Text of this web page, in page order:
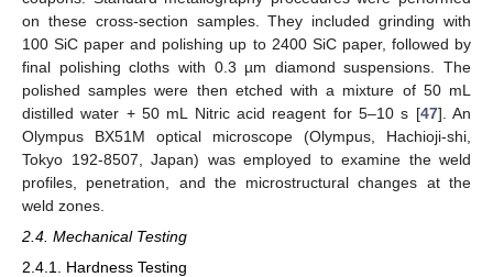
on these cross-section samples. They included grinding with
100 SiC paper and polishing up to 2400 SiC paper, followed by
final polishing cloths with 0.3 µm diamond suspensions. The
polished samples were then etched with a mixture of 50 mL
distilled water + 50 mL Nitric acid reagent for 5–10 s [47]. An
Olympus BX51M optical microscope (Olympus, Hachioji-shi,
Tokyo 192-8507, Japan) was employed to examine the weld
profiles, penetration, and the microstructural changes at the
weld zones.
2.4. Mechanical Testing
2.4.1. Hardness Testing